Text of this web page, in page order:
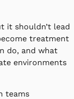
it shouldn’t lead
treatment
do, and what
environments
teams